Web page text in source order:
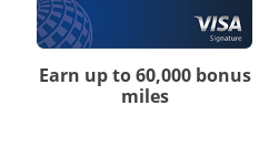
Earn up to 60,000 bonus
miles